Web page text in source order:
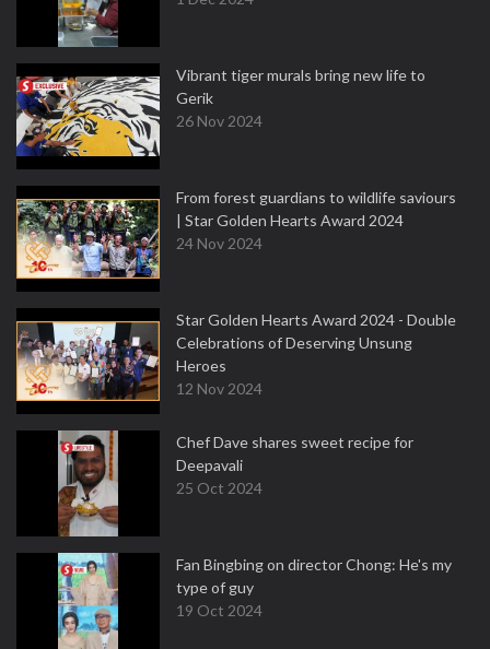
Vibrant tiger murals bring new life to
Gerik
26 Nov 2024
From forest guardians to wildlife saviours
| Star Golden Hearts Award 2024
24 Nov 2024
Star Golden Hearts Award 2024 - Double
Celebrations of Deserving Unsung
Heroes
12 Nov 2024
Chef Dave shares sweet recipe for
Deepavali
25 Oct 2024
Fan Bingbing on director Chong: He's my
type of guy
19 Oct 2024